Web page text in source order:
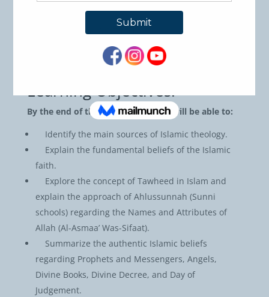
that exist within Islam.
Course Code: AQE101
Pre-Requisites: None
Learning Objectives:
By the end of the course, students will be able to:
Identify the main sources of Islamic theology.
Explain the fundamental beliefs of the Islamic
faith.
Explore the concept of Tawheed in Islam and
explain the approach of Ahlussunnah (Sunni
schools) regarding the Names and Attributes of
Allah (Al-Asmaa’ Was-Sifaat).
Summarize the authentic Islamic beliefs
regarding Prophets and Messengers, Angels,
Divine Books, Divine Decree, and Day of
Judgement.